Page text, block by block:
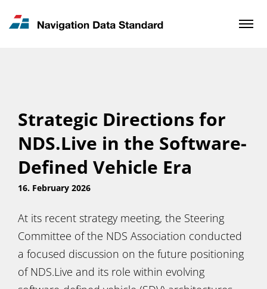
News & Updates
Strategic Directions for
NDS.Live in the Software-
Defined Vehicle Era
16. February 2026
At its recent strategy meeting, the Steering
Committee of the NDS Association conducted
a focused discussion on the future positioning
of NDS.Live and its role within evolving